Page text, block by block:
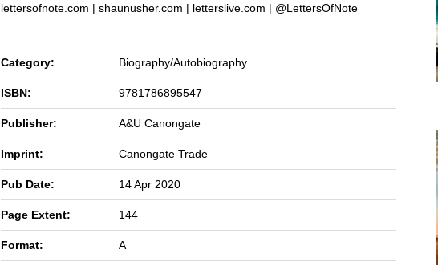
lettersofnote.com | shaunusher.com | letterslive.com | @LettersOfNote
Category: Biography/Autobiography
ISBN: 9781786895547
Publisher: A&U Canongate
Imprint: Canongate Trade
Pub Date: 14 Apr 2020
Page Extent: 144
Format: A